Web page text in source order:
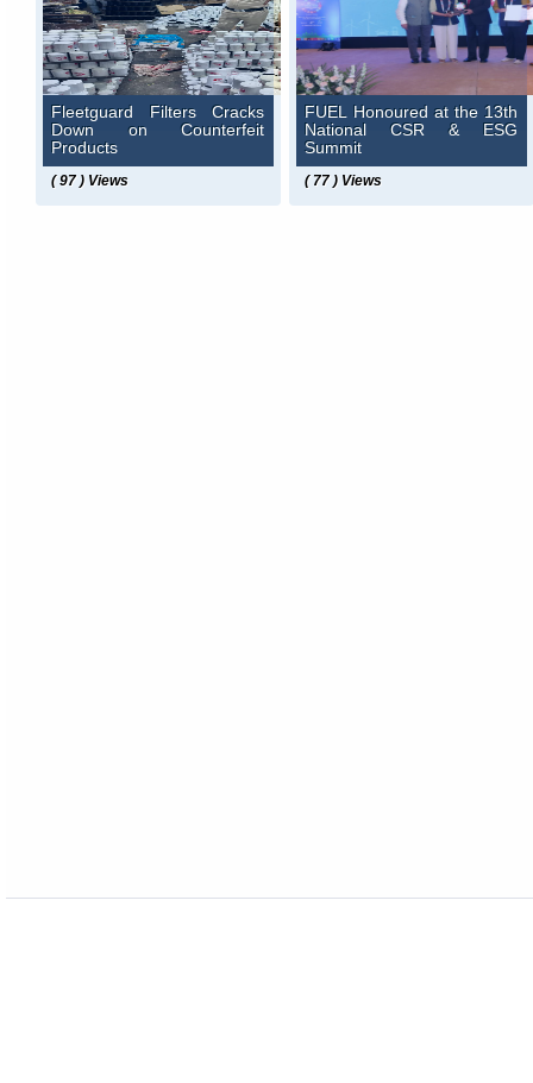
Fleetguard Filters Cracks
Down on Counterfeit
Products
( 97 ) Views
FUEL Honoured at the 13th
National CSR & ESG
Summit
( 77 ) Views